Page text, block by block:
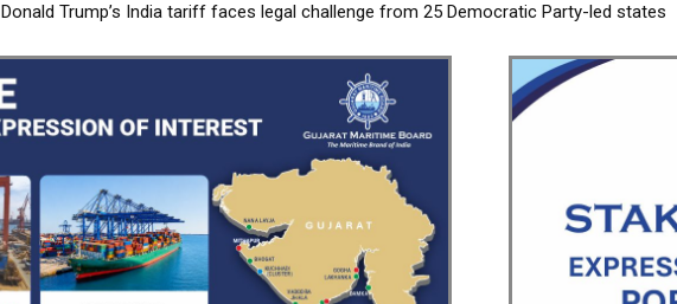
Donald Trump’s India tariff faces legal challenge from 25 Democratic Party-led states